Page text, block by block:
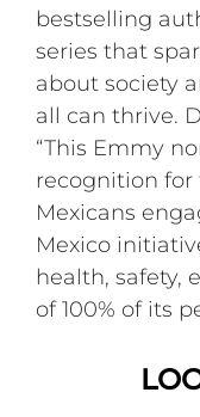
bestselling
series that
about society
all can thrive.
“This Emmy
recognition
Mexicans
Mexico
health, safety,
of 100% of its